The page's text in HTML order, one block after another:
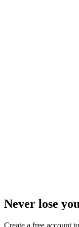
Never lose
Create a free account